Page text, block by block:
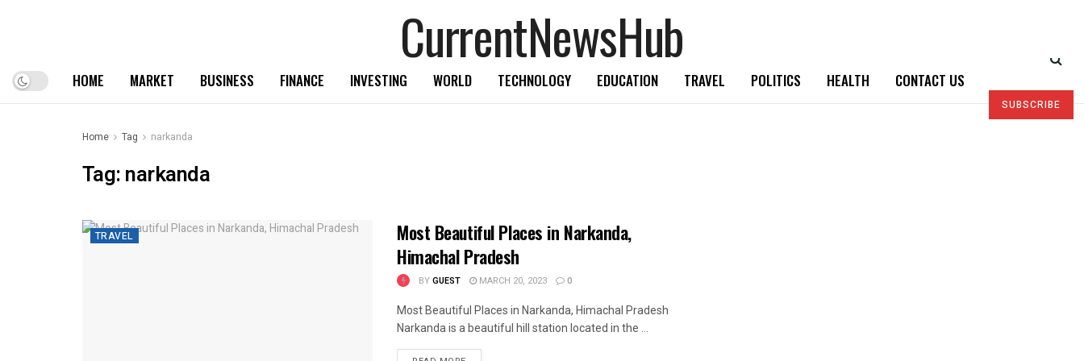
CurrentNewsHub
HOME MARKET BUSINESS FINANCE INVESTING WORLD TECHNOLOGY EDUCATION TRAVEL POLITICS HEALTH CONTACT US
SUBSCRIBE
Home Tag narkanda
Tag:narkanda
TRAVEL
Most Beautiful Places in Narkanda,
Himachal Pradesh
BYGUEST MARCH 20, 2023 0
Most Beautiful Places in Narkanda, Himachal Pradesh
Narkanda is a beautiful hill station located in the ...